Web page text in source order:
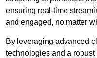
ensuring real-time
and engaged, no matter
By leveraging advanced
technologies and a